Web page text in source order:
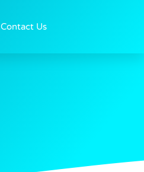
Contact Us